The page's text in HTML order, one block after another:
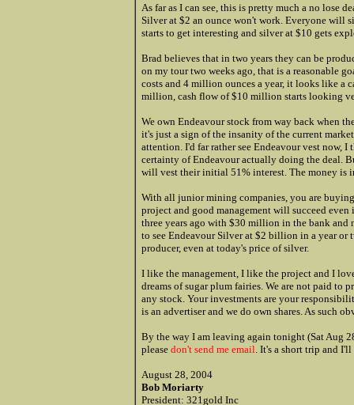
As far as I can see, this is pretty much a no lose
Silver at $2 an ounce won't work. Everyone will
starts to get interesting and silver at $10 gets
Brad believes that in two years they can be
on my tour two weeks ago, that is a reasonable
costs and 4 million ounces a year, it looks like a
million, cash flow of $10 million starts looking
We own Endeavour stock from way back when
it's just a sign of the insanity of the current
attention. I'd far rather see Endeavour vest now,
certainty of Endeavour actually doing the deal.
will vest their initial 51% interest. The money is
With all junior mining companies, you are
project and good management will succeed
three years ago with $30 million in the bank and
to see Endeavour Silver at $2 billion in a year
producer, even at today's price of silver.
I like the management, I like the project and I
dreams of sugar plum fairies. We are not paid to
any stock. Your investments are your
is an advertiser and we do own shares. As such
By the way I am leaving again tonight (Sat Aug
please don't send me email . It's a short trip and
August 28, 2004
Bob Moriarty
President: 321gold Inc